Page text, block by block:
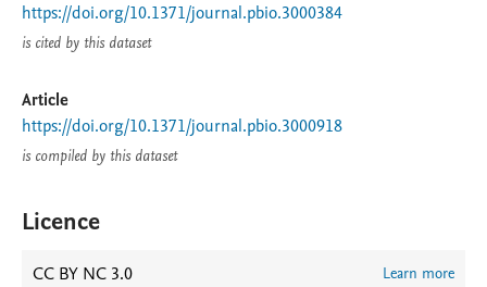
https://doi.org/10.1371/journal.pbio.3000384
is cited by this dataset
Article
https://doi.org/10.1371/journal.pbio.3000918
is compiled by this dataset
Licence
CC BY NC 3.0 Learn more